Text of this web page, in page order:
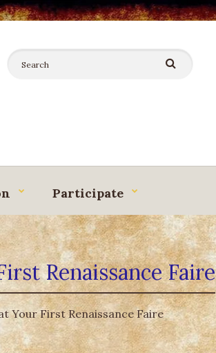
Participate
Renaissance Faire
Your First Renaissance Faire